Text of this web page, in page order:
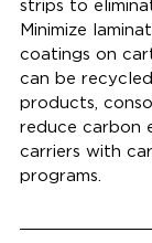
strips to
Minimize
coatings on
can be
products,
reduce carbon
carriers with
programs.